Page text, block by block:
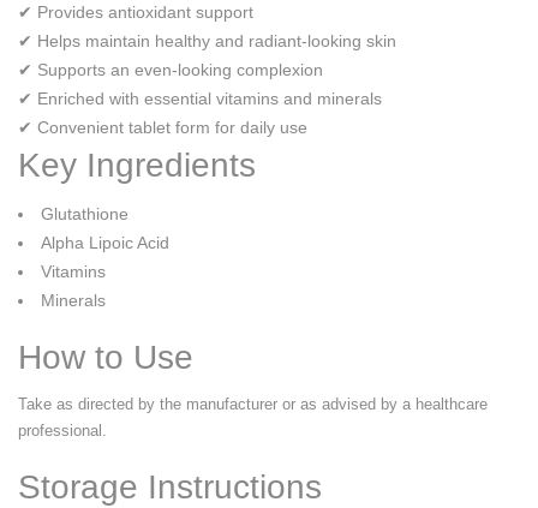
✔ Provides antioxidant support
✔ Helps maintain healthy and radiant-looking skin
✔ Supports an even-looking complexion
✔ Enriched with essential vitamins and minerals
✔ Convenient tablet form for daily use
Key Ingredients
Glutathione
Alpha Lipoic Acid
Vitamins
Minerals
How to Use
Take as directed by the manufacturer or as advised by a healthcare
professional.
Storage Instructions